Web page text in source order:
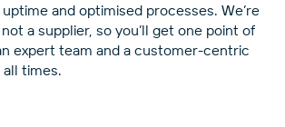
and optimised processes. We’re
a supplier, so you’ll get one point of
expert team and a customer-centric